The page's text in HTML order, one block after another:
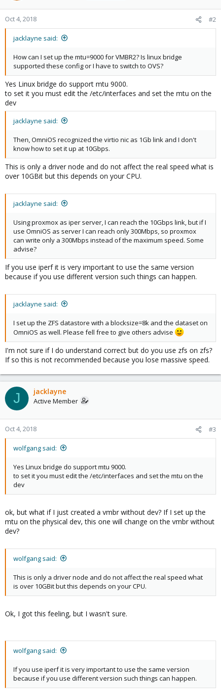
Oct 4, 2018 #2
jacklayne said:
How can I set up the mtu=9000 for VMBR2? Is linux bridge
supported these config or I have to switch to OVS?
Yes Linux bridge do support mtu 9000.
to set it you must edit the /etc/interfaces and set the mtu on the
dev
jacklayne said:
Then, OmniOS recognized the virtio nic as 1Gb link and I don't
know how to set it up at 10Gbps.
This is only a driver node and do not affect the real speed what is
over 10GBit but this depends on your CPU.
jacklayne said:
Using proxmox as iper server, I can reach the 10Gbps link, but if I
use OmniOS as server I can reach only 300Mbps, so proxmox
can write only a 300Mbps instead of the maximum speed. Some
advise?
If you use iperf it is very important to use the same version
because if you use different version such things can happen.
jacklayne said:
I set up the ZFS datastore with a blocksize=8k and the dataset on
OmniOS as well. Please fell free to give others advise
I'm not sure if I do understand correct but do you use zfs on zfs?
If so this is not recommended because you lose massive speed.
J jacklayne
Active Member
Oct 4, 2018 #3
wolfgang said:
Yes Linux bridge do support mtu 9000.
to set it you must edit the /etc/interfaces and set the mtu on the
dev
ok, but what if I just created a vmbr without dev? If I set up the
mtu on the physical dev, this one will change on the vmbr without
dev?
wolfgang said:
This is only a driver node and do not affect the real speed what
is over 10GBit but this depends on your CPU.
Ok, I got this feeling, but I wasn't sure.
wolfgang said:
If you use iperf it is very important to use the same version
because if you use different version such things can happen.